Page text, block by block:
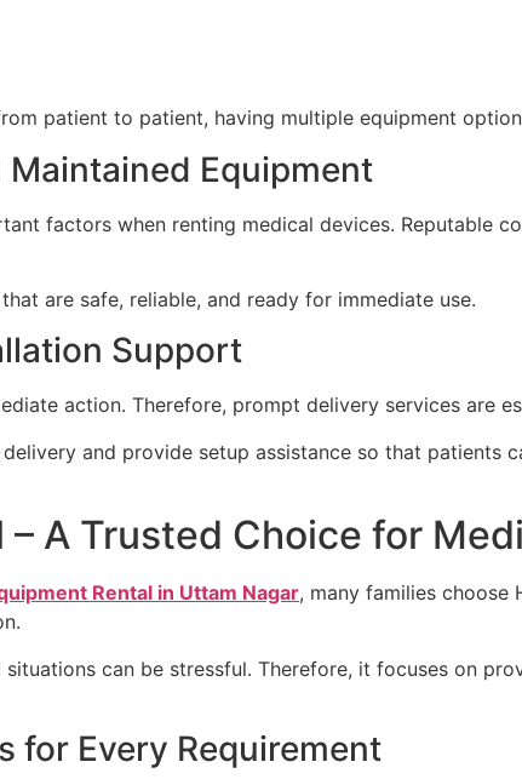
patient to patient, having multiple equipment
Equipment
factors when renting medical devices. Reputable
are safe, reliable, and ready for immediate use.
Support
action. Therefore, prompt delivery services are
and provide setup assistance so that patients
– A Trusted Choice for
Rental in Uttam Nagar, many families choose
can be stressful. Therefore, it focuses on
for Every Requirement